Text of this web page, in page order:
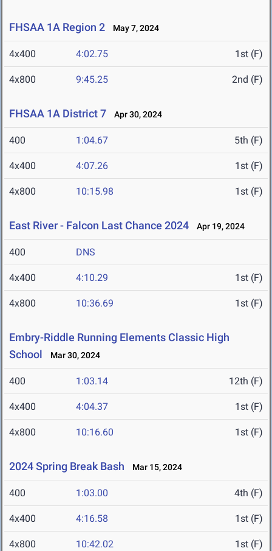
FHSAA 1A Region 2 May 7, 2024
4x400 4:02.75 1st (F)
4x800 9:45.25 2nd (F)
FHSAA 1A District 7 Apr 30, 2024
400 1:04.67 5th (F)
4x400 4:07.26 1st (F)
4x800 10:15.98 1st (F)
East River - Falcon Last Chance 2024 Apr 19, 2024
400 DNS
4x400 4:10.29 1st (F)
4x800 10:36.69 1st (F)
Embry-Riddle Running Elements Classic High
School
Mar 30, 2024
400 1:03.14 12th (F)
4x400 4:04.37 1st (F)
4x800 10:16.60 1st (F)
2024 Spring Break Bash Mar 15, 2024
400 1:03.00 4th (F)
4x400 4:16.58 1st (F)
4x800 10:42.02 1st (F)